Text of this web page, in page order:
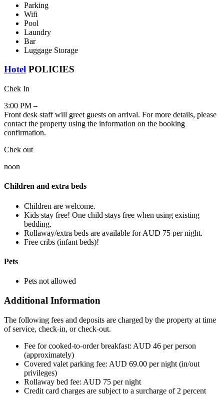
Parking
Wifi
Pool
Laundry
Bar
Luggage Storage
Hotel POLICIES
Chek In
3:00 PM –
Front desk staff will greet guests on arrival. For more details, please
contact the property using the information on the booking
confirmation.
Chek out
noon
Children and extra beds
Children are welcome.
Kids stay free! One child stays free when using existing
bedding.
Rollaway/extra beds are available for AUD 75 per night.
Free cribs (infant beds)!
Pets
Pets not allowed
Additional Information
The following fees and deposits are charged by the property at time
of service, check-in, or check-out.
Fee for cooked-to-order breakfast: AUD 46 per person
(approximately)
Covered valet parking fee: AUD 69.00 per night (in/out
privileges)
Rollaway bed fee: AUD 75 per night
Credit card charges are subject to a surcharge of 2 percent